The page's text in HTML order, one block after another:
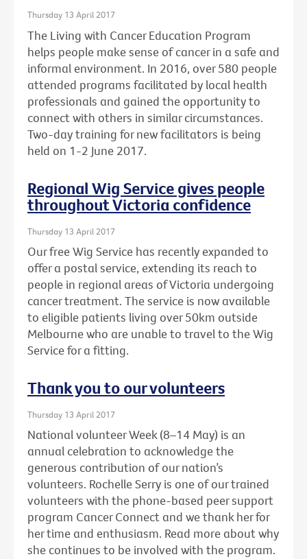
Thursday 13 April 2017
The Living with Cancer Education Program
helps people make sense of cancer in a safe and
informal environment. In 2016, over 580 people
attended programs facilitated by local health
professionals and gained the opportunity to
connect with others in similar circumstances.
Two-day training for new facilitators is being
held on 1-2 June 2017.
Regional Wig Service gives people
throughout Victoria confidence
Thursday 13 April 2017
Our free Wig Service has recently expanded to
offer a postal service, extending its reach to
people in regional areas of Victoria undergoing
cancer treatment. The service is now available
to eligible patients living over 50km outside
Melbourne who are unable to travel to the Wig
Service for a fitting.
Thank you to our volunteers
Thursday 13 April 2017
National volunteer Week (8–14 May) is an
annual celebration to acknowledge the
generous contribution of our nation’s
volunteers. Rochelle Serry is one of our trained
volunteers with the phone-based peer support
program Cancer Connect and we thank her for
her time and enthusiasm. Read more about why
she continues to be involved with the program.